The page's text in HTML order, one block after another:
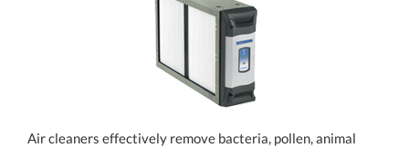
Air cleaners effectively remove bacteria, pollen, animal